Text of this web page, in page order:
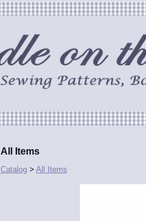
All Items
Catalog> All Items